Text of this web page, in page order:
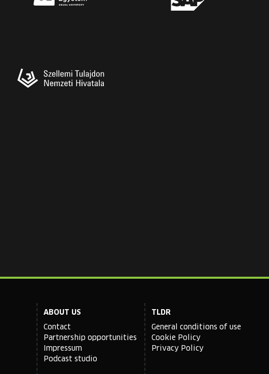
ABOUT US
Contact
Partnership opportunities
Impressum
Podcast studio
TLDR
General conditions of use
Cookie Policy
Privacy Policy